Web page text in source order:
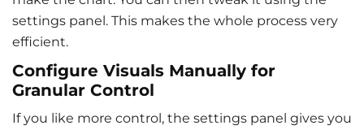
settings panel. This makes the whole process very
efficient.
Configure Visuals Manually for
Granular Control
If you like more control, the settings panel gives you